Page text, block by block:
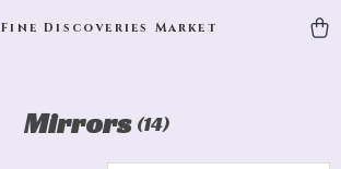
Fine Discoveries Market
Mirrors (14)